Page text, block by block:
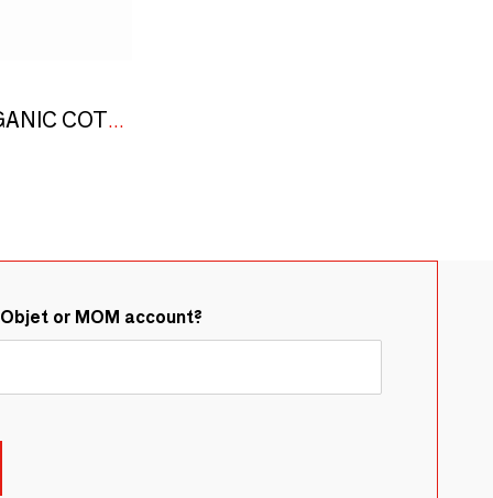
"CHESS" LINEN, ORGANIC COTTON AND JUTE STOLE BLACK & WHITE
or MOM account?